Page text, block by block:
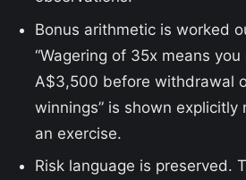
Bonus arithmetic is worked
“Wagering of 35x means
A$3,500 before withdrawal
winnings” is shown explicitly
an exercise.
Risk language is preserved.